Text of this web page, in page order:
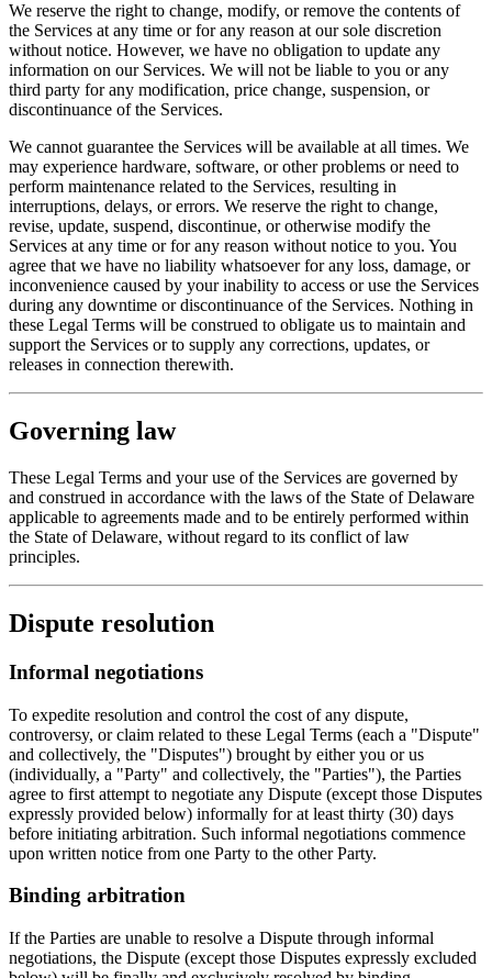
We reserve the right to change, modify, or remove the contents of
the Services at any time or for any reason at our sole discretion
without notice. However, we have no obligation to update any
information on our Services. We will not be liable to you or any
third party for any modification, price change, suspension, or
discontinuance of the Services.
We cannot guarantee the Services will be available at all times. We
may experience hardware, software, or other problems or need to
perform maintenance related to the Services, resulting in
interruptions, delays, or errors. We reserve the right to change,
revise, update, suspend, discontinue, or otherwise modify the
Services at any time or for any reason without notice to you. You
agree that we have no liability whatsoever for any loss, damage, or
inconvenience caused by your inability to access or use the Services
during any downtime or discontinuance of the Services. Nothing in
these Legal Terms will be construed to obligate us to maintain and
support the Services or to supply any corrections, updates, or
releases in connection therewith.
Governing law
These Legal Terms and your use of the Services are governed by
and construed in accordance with the laws of the State of Delaware
applicable to agreements made and to be entirely performed within
the State of Delaware, without regard to its conflict of law
principles.
Dispute resolution
Informal negotiations
To expedite resolution and control the cost of any dispute,
controversy, or claim related to these Legal Terms (each a "Dispute"
and collectively, the "Disputes") brought by either you or us
(individually, a "Party" and collectively, the "Parties"), the Parties
agree to first attempt to negotiate any Dispute (except those Disputes
expressly provided below) informally for at least thirty (30) days
before initiating arbitration. Such informal negotiations commence
upon written notice from one Party to the other Party.
Binding arbitration
If the Parties are unable to resolve a Dispute through informal
negotiations, the Dispute (except those Disputes expressly excluded